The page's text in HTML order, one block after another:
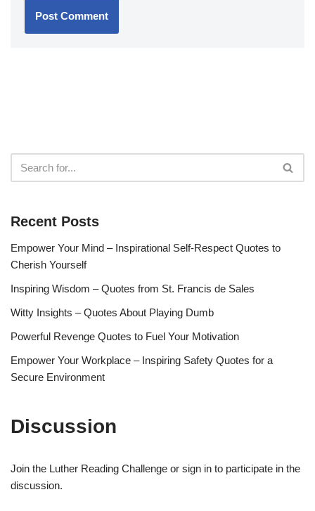
Recent Posts
Empower Your Mind – Inspirational Self-Respect Quotes to
Cherish Yourself
Inspiring Wisdom – Quotes from St. Francis de Sales
Witty Insights – Quotes About Playing Dumb
Powerful Revenge Quotes to Fuel Your Motivation
Empower Your Workplace – Inspiring Safety Quotes for a
Secure Environment
Discussion
Join the Luther Reading Challenge or sign in to participate in the
discussion.